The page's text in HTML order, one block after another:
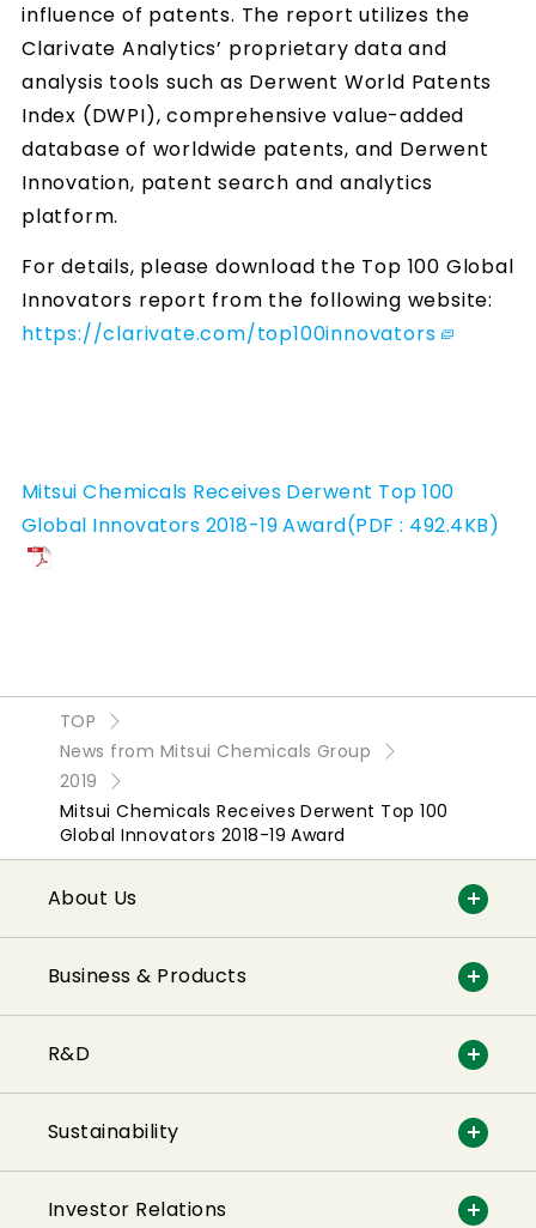
influence of patents. The report utilizes the
Clarivate Analytics’ proprietary data and
analysis tools such as Derwent World Patents
Index (DWPI), comprehensive value-added
database of worldwide patents, and Derwent
Innovation, patent search and analytics
platform.
For details, please download the Top 100 Global
Innovators report from the following website:
https://clarivate.com/top100innovators
Mitsui Chemicals Receives Derwent Top 100
Global Innovators 2018-19 Award(PDF : 492.4KB)
TOP
News from Mitsui Chemicals Group
2019
Mitsui Chemicals Receives Derwent Top 100
Global Innovators 2018-19 Award
About Us
Business & Products
R&D
Sustainability
Investor Relations